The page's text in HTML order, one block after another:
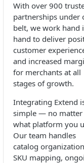
With over 900
partnerships under
belt, we work hand
hand to deliver
customer
and increased
for merchants at all
stages of growth.
Integrating Extend
simple — no matter
what platform you
Our team handles
catalog
SKU mapping,